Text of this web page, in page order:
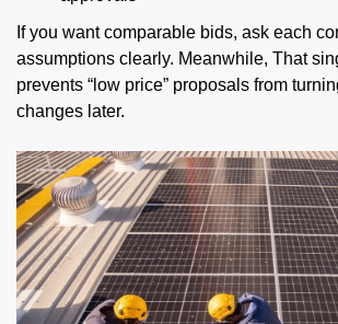
If you want comparable bids, ask each
assumptions clearly. Meanwhile, That
prevents “low price” proposals from
changes later.